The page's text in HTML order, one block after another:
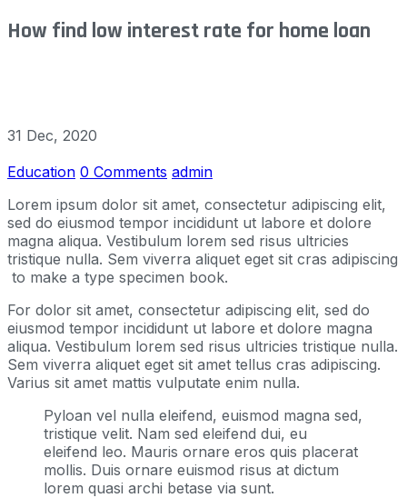
How find low interest rate for home loan
31 Dec, 2020
Education 0 Comments admin
Lorem ipsum dolor sit amet, consectetur adipiscing elit,
sed do eiusmod tempor incididunt ut labore et dolore
magna aliqua. Vestibulum lorem sed risus ultricies
tristique nulla. Sem viverra aliquet eget sit cras adipiscing
to make a type specimen book.
For dolor sit amet, consectetur adipiscing elit, sed do
eiusmod tempor incididunt ut labore et dolore magna
aliqua. Vestibulum lorem sed risus ultricies tristique nulla.
Sem viverra aliquet eget sit amet tellus cras adipiscing.
Varius sit amet mattis vulputate enim nulla.
Pyloan vel nulla eleifend, euismod magna sed,
tristique velit. Nam sed eleifend dui, eu
eleifend leo. Mauris ornare eros quis placerat
mollis. Duis ornare euismod risus at dictum
lorem quasi archi betase via sunt.